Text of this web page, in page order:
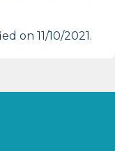
on 11/10/2021.